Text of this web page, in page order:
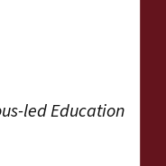
led Education